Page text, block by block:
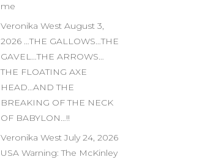
me
Veronika West August 3,
2026 …THE GALLOWS…THE
GAVEL…THE ARROWS…
THE FLOATING AXE
HEAD…AND THE
BREAKING OF THE NECK
OF BABYLON…!!
Veronika West July 24, 2026
USA Warning: The McKinley